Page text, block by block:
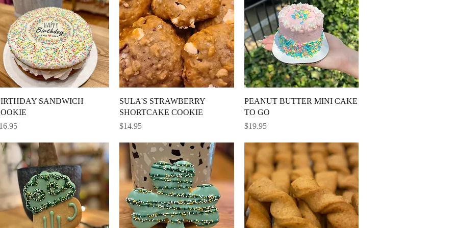
Quick View
SANDWICH
Quick View
SULA'S STRAWBERRY
SHORTCAKE COOKIE
Price
$14.95
Quick View
PEANUT BUTTER MINI CAKE
TO GO
Price
$19.95